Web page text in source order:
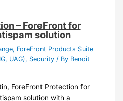
– ForeFront for
solution
, ForeFront Products Suite
UAG), Security/ By Benoit
ForeFront Protection for
solution with a